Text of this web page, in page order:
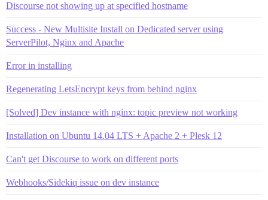
Discourse not showing up at specified hostname
Success - New Multisite Install on Dedicated server using
ServerPilot, Nginx and Apache
Error in installing
Regenerating LetsEncrypt keys from behind nginx
[Solved] Dev instance with nginx: topic preview not working
Installation on Ubuntu 14.04 LTS + Apache 2 + Plesk 12
Can't get Discourse to work on different ports
Webhooks/Sidekiq issue on dev instance